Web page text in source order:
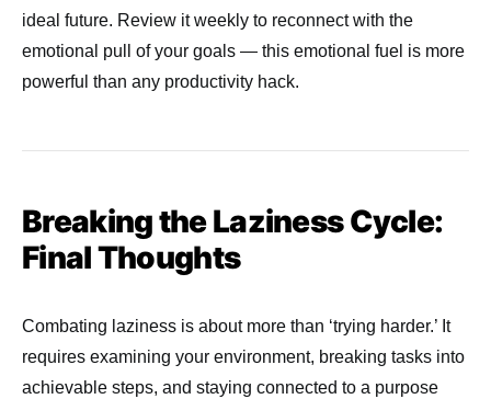
ideal future. Review it weekly to reconnect with the
emotional pull of your goals — this emotional fuel is more
powerful than any productivity hack.
Breaking the Laziness Cycle:
Final Thoughts
Combating laziness is about more than ‘trying harder.’ It
requires examining your environment, breaking tasks into
achievable steps, and staying connected to a purpose